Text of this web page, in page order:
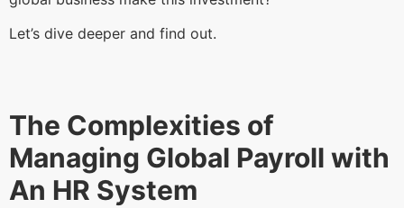
Let’s dive deeper and find out.
The Complexities of
Managing Global Payroll with
An HR System